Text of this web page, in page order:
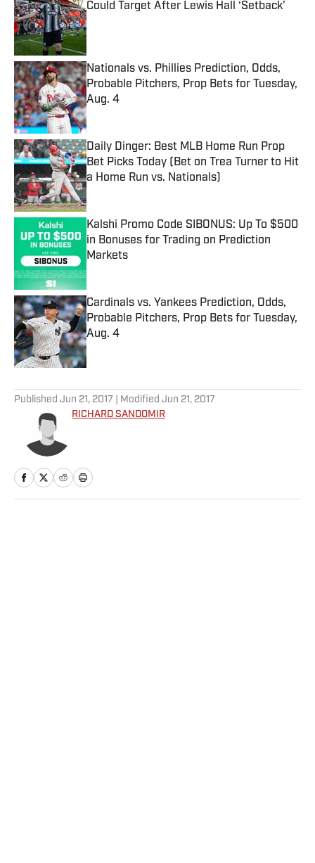
Could Target After Lewis Hall ‘Setback’
Published by on Invalid Date
Nationals vs. Phillies Prediction, Odds,
Probable Pitchers, Prop Bets for Tuesday,
Aug. 4
Published by on Invalid Date
Daily Dinger: Best MLB Home Run Prop
Bet Picks Today (Bet on Trea Turner to Hit
a Home Run vs. Nationals)
Published by on Invalid Date
Kalshi Promo Code SIBONUS: Up To $500
in Bonuses for Trading on Prediction
Markets
Published by on Invalid Date
Cardinals vs. Yankees Prediction, Odds,
Probable Pitchers, Prop Bets for Tuesday,
Aug. 4
Published by on Invalid Date
Published Jun 21, 2017 | Modified Jun 21, 2017
RICHARD SANDOMIR